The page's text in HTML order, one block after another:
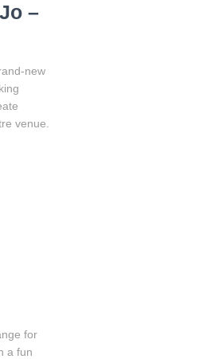
–
new
venue.
for
a fun